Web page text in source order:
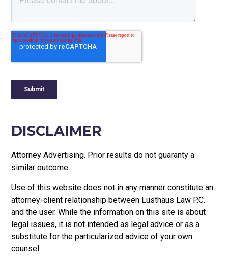
DISCLAIMER
Attorney Advertising. Prior results do not guaranty a
similar outcome.
Use of this website does not in any manner constitute an
attorney-client relationship between Lusthaus Law P.C.
and the user. While the information on this site is about
legal issues, it is not intended as legal advice or as a
substitute for the particularized advice of your own
counsel.